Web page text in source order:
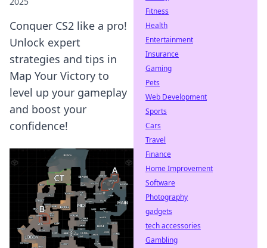
Conquer CS2 like a pro!
Unlock expert
strategies and tips in
Map Your Victory to
level up your gameplay
and boost your
confidence!
Fitness
Health
Entertainment
Insurance
Gaming
Pets
Web Development
Sports
Cars
Travel
Finance
Home Improvement
Software
Photography
gadgets
tech accessories
Gambling